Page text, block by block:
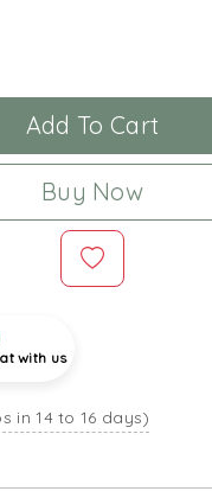
Add To Cart
Buy Now
with us
in 14 to 16 days)